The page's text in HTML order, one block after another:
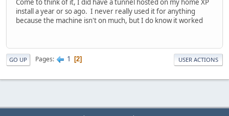
Come to think of it, I did have a tunnel hosted on my home XP
install a year or so ago. I never really used it for anything
because the machine isn't on much, but I do know it worked
GO UP Pages 1 2 USER ACTIONS